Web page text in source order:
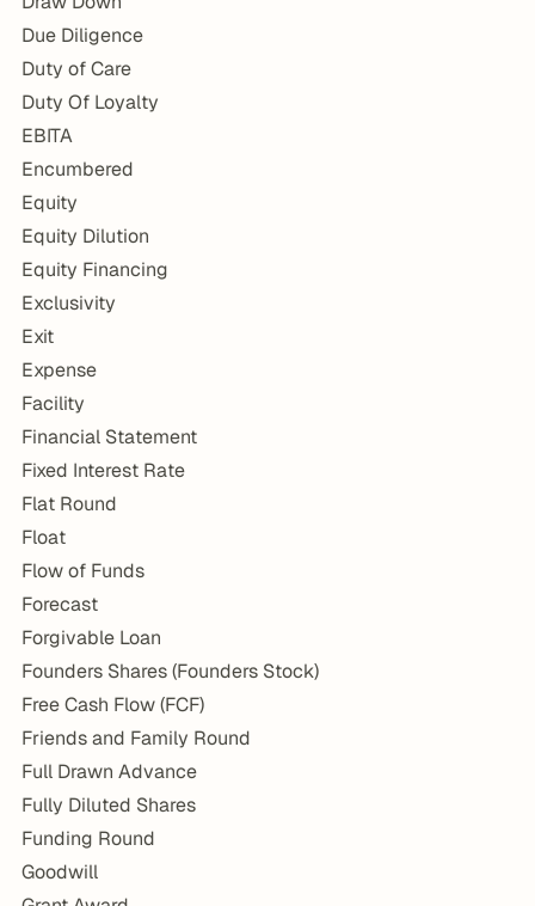
Due Diligence
Duty of Care
Duty Of Loyalty
EBITA
Encumbered
Equity
Equity Dilution
Equity Financing
Exclusivity
Exit
Expense
Facility
Financial Statement
Fixed Interest Rate
Flat Round
Float
Flow of Funds
Forecast
Forgivable Loan
Founders Shares (Founders Stock)
Free Cash Flow (FCF)
Friends and Family Round
Full Drawn Advance
Fully Diluted Shares
Funding Round
Goodwill